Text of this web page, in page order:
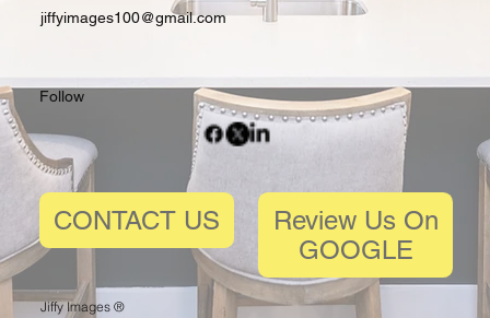
Follow
Review Us On
GOOGLE
CONTACT US
jiffyimages100@gmail.com
Jiffy Images ®